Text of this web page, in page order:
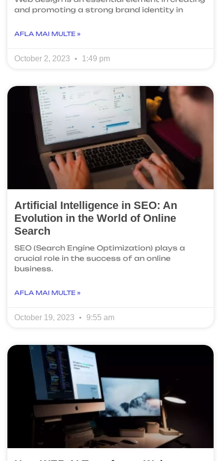
and promoting a strong brand identity in
AFLA MAI MULTE »
October 2, 2023 1:49 pm
Artificial Intelligence in SEO: An
Evolution in the World of Online
Search
SEO (Search Engine Optimization) plays a
crucial role in the success of an online
business.
AFLA MAI MULTE »
October 19, 2023 9:55 am